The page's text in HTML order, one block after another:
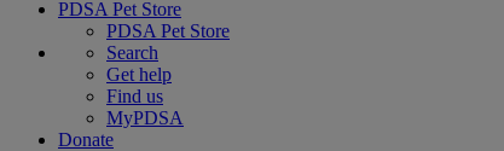
PDSA Pet Store
PDSA Pet Store
Search
Get help
Find us
MyPDSA
Donate